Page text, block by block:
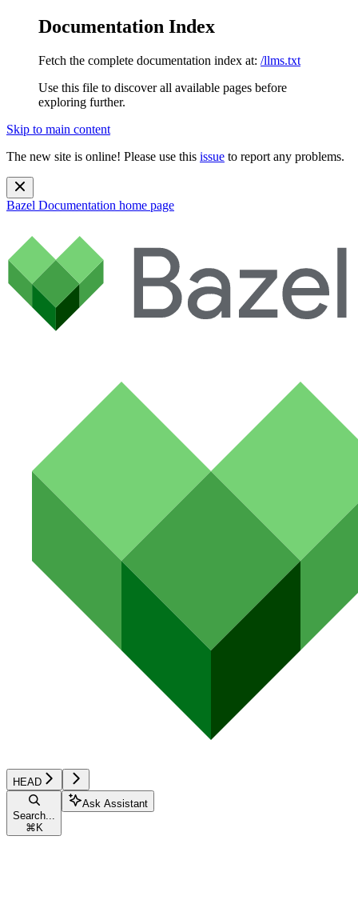
Documentation Index
Fetch the complete documentation index at: /llms.txt
Use this file to discover all available pages before
exploring further.
Skip to main content
The new site is online! Please use this issue to report any problems.
Bazel Documentation home page
HEAD
Search...
⌘ K
Ask Assistant